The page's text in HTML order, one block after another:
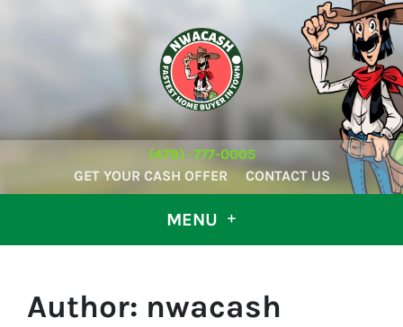
(479) -777-0005
GET YOUR CASH OFFER
CONTACT US
MENU
Author: nwacash